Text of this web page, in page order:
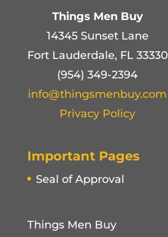
Things Men Buy
14345 Sunset Lane
Fort Lauderdale, FL 33330
(954) 349-2394
info@thingsmenbuy.com
Privacy Policy
Important Pages
Seal of Approval
Things Men Buy